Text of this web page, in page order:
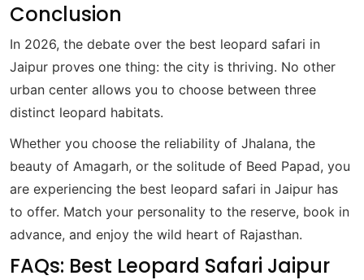
Conclusion
In 2026, the debate over the best leopard safari in
Jaipur proves one thing: the city is thriving. No other
urban center allows you to choose between three
distinct leopard habitats.
Whether you choose the reliability of Jhalana, the
beauty of Amagarh, or the solitude of Beed Papad, you
are experiencing the best leopard safari in Jaipur has
to offer. Match your personality to the reserve, book in
advance, and enjoy the wild heart of Rajasthan.
FAQs: Best Leopard Safari Jaipur